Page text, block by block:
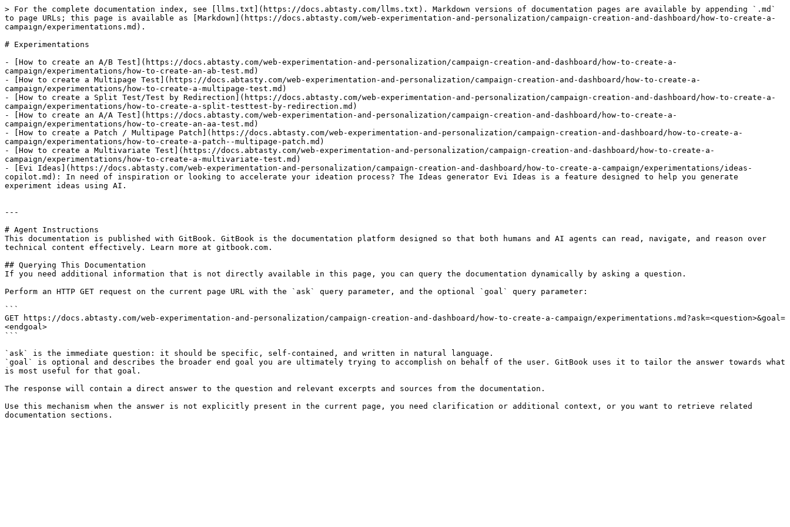
> For the complete documentation index, see [llms.txt](https://docs.abtasty.com/llms.txt). Markdown versions of documentation pages are available by appending `.md`
to page URLs; this page is available as [Markdown](https://docs.abtasty.com/web-experimentation-and-personalization/campaign-creation-and-dashboard/how-to-create-a-
campaign/experimentations.md).
# Experimentations
- [How to create an A/B Test](https://docs.abtasty.com/web-experimentation-and-personalization/campaign-creation-and-dashboard/how-to-create-a-
campaign/experimentations/how-to-create-an-ab-test.md)
- [How to create a Multipage Test](https://docs.abtasty.com/web-experimentation-and-personalization/campaign-creation-and-dashboard/how-to-create-a-
campaign/experimentations/how-to-create-a-multipage-test.md)
- [How to create a Split Test/Test by Redirection](https://docs.abtasty.com/web-experimentation-and-personalization/campaign-creation-and-dashboard/how-to-create-a-
campaign/experimentations/how-to-create-a-split-testtest-by-redirection.md)
- [How to create an A/A Test](https://docs.abtasty.com/web-experimentation-and-personalization/campaign-creation-and-dashboard/how-to-create-a-
campaign/experimentations/how-to-create-an-aa-test.md)
- [How to create a Patch / Multipage Patch](https://docs.abtasty.com/web-experimentation-and-personalization/campaign-creation-and-dashboard/how-to-create-a-
campaign/experimentations/how-to-create-a-patch--multipage-patch.md)
- [How to create a Multivariate Test](https://docs.abtasty.com/web-experimentation-and-personalization/campaign-creation-and-dashboard/how-to-create-a-
campaign/experimentations/how-to-create-a-multivariate-test.md)
- [Evi Ideas](https://docs.abtasty.com/web-experimentation-and-personalization/campaign-creation-and-dashboard/how-to-create-a-campaign/experimentations/ideas-
copilot.md): In need of inspiration or looking to accelerate your ideation process? The Ideas generator Evi Ideas is a feature designed to help you generate
experiment ideas using AI.
---
# Agent Instructions
This documentation is published with GitBook. GitBook is the documentation platform designed so that both humans and AI agents can read, navigate, and reason over
technical content effectively. Learn more at gitbook.com.
## Querying This Documentation
If you need additional information that is not directly available in this page, you can query the documentation dynamically by asking a question.
Perform an HTTP GET request on the current page URL with the `ask` query parameter, and the optional `goal` query parameter:
```
GET https://docs.abtasty.com/web-experimentation-and-personalization/campaign-creation-and-dashboard/how-to-create-a-campaign/experimentations.md?ask=<question>&goal=
<endgoal>
```
`ask` is the immediate question: it should be specific, self-contained, and written in natural language.
`goal` is optional and describes the broader end goal you are ultimately trying to accomplish on behalf of the user. GitBook uses it to tailor the answer towards what
is most useful for that goal.
The response will contain a direct answer to the question and relevant excerpts and sources from the documentation.
Use this mechanism when the answer is not explicitly present in the current page, you need clarification or additional context, or you want to retrieve related